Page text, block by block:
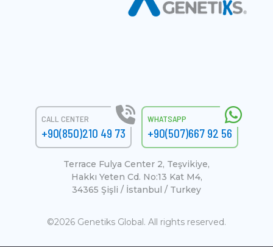
CALL CENTER
+90(850)210 49 73
WHATSAPP
+90(507)667 92 56
Terrace Fulya Center 2, Teşvikiye,
Hakkı Yeten Cd. No:13 Kat M4,
34365 Şişli / İstanbul / Turkey
©2026 Genetiks Global. All rights reserved.